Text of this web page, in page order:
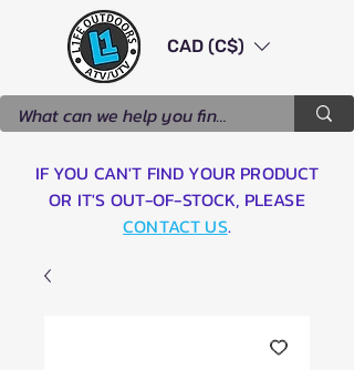
CAD (C$)
IF YOU CAN'T FIND YOUR PRODUCT
OR IT'S OUT-OF-STOCK, PLEASE
CONTACT US.